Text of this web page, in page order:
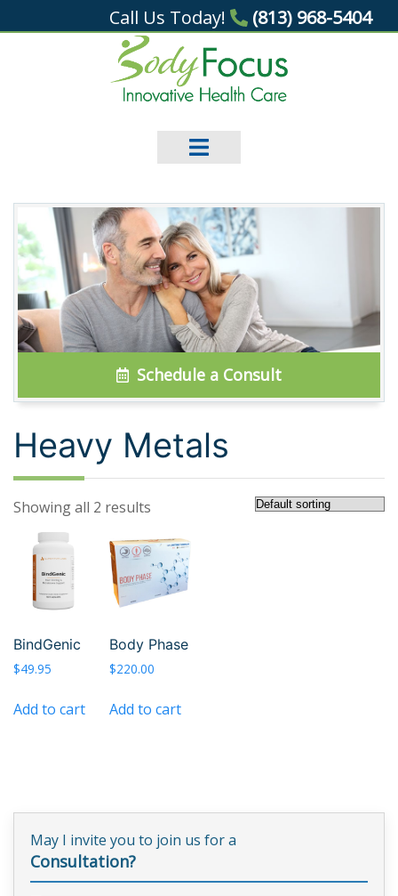
Call Us Today! (813) 968-5404
Schedule a Consult
Heavy Metals
Showing all 2 results
BindGenic
$49.95
Add to cart
Body Phase
$220.00
Add to cart
May I invite you to join us for a
Consultation?